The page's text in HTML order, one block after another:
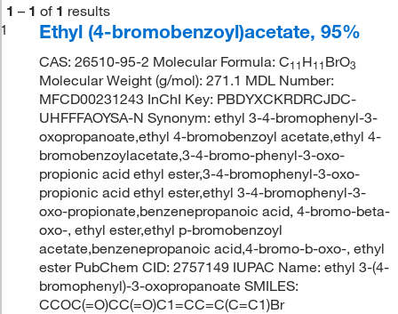
1 – 1 of 1 results
1
Ethyl (4-bromobenzoyl)acetate, 95%
CAS: 26510-95-2 Molecular Formula: C11H11BrO3
Molecular Weight (g/mol): 271.1 MDL Number:
MFCD00231243 InChI Key: PBDYXCKRDRCJDC-
UHFFFAOYSA-N Synonym: ethyl 3-4-bromophenyl-3-
oxopropanoate,ethyl 4-bromobenzoyl acetate,ethyl 4-
bromobenzoylacetate,3-4-bromo-phenyl-3-oxo-
propionic acid ethyl ester,3-4-bromophenyl-3-oxo-
propionic acid ethyl ester,ethyl 3-4-bromophenyl-3-
oxo-propionate,benzenepropanoic acid, 4-bromo-beta-
oxo-, ethyl ester,ethyl p-bromobenzoyl
acetate,benzenepropanoic acid,4-bromo-b-oxo-, ethyl
ester PubChem CID: 2757149 IUPAC Name: ethyl 3-(4-
bromophenyl)-3-oxopropanoate SMILES:
CCOC(=O)CC(=O)C1=CC=C(C=C1)Br